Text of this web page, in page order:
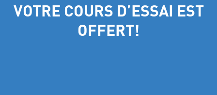
VOTRE COURS D’ESSAI EST
OFFERT!